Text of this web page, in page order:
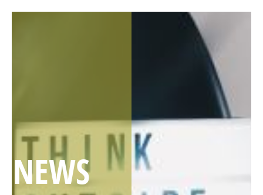
NEWS